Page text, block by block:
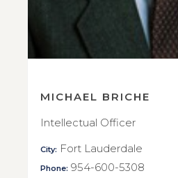
MICHAEL BRICHE
Intellectual Officer
City: Fort Lauderdale
Phone: 954-600-5308